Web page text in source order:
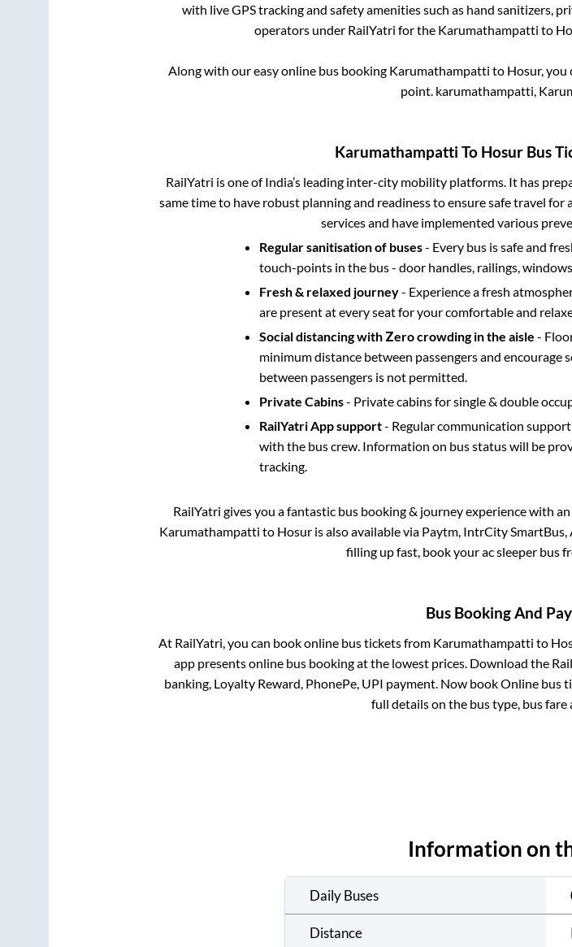
with live GPS tracking and safety amenities such as hand sanitizers,
operators under RailYatri for the Karumathampatti to
Along with our easy online bus booking Karumathampatti to Hosur, you
point. karumathampatti,
Karumathampatti To Hosur Bus
RailYatri is one of India’s leading inter-city mobility platforms. It has
same time to have robust planning and readiness to ensure safe travel
services and have implemented various
Regular sanitisation of buses- Every bus is safe and
touch-points in the bus - door handles, railings,
Fresh & relaxed journey- Experience a fresh
are present at every seat for your comfortable and
Social distancing with Zero crowding in the aisle -
minimum distance between passengers and encourage
between passengers is not permitted.
Private Cabins- Private cabins for single & double
RailYatri App support- Regular communication
with the bus crew. Information on bus status will be
tracking.
RailYatri gives you a fantastic bus booking & journey experience with
Karumathampatti to Hosuris also available via Paytm, IntrCity
filling up fast, book your ac sleeper bus
Bus Booking And
At RailYatri, you can book online bus tickets from Karumathampatti to
app presents online bus booking at the lowest prices. Download the
banking, Loyalty Reward, PhonePe, UPI payment. Now book Online bus
full details on the bus type, bus fare
Information on
Daily Buses
Distance